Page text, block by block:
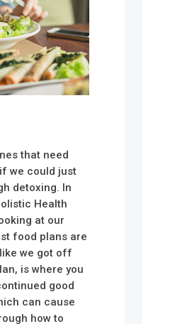
that need
we could just
detoxing. In
Health
at our
food plans are
we got off
is where you
good
can cause
how to